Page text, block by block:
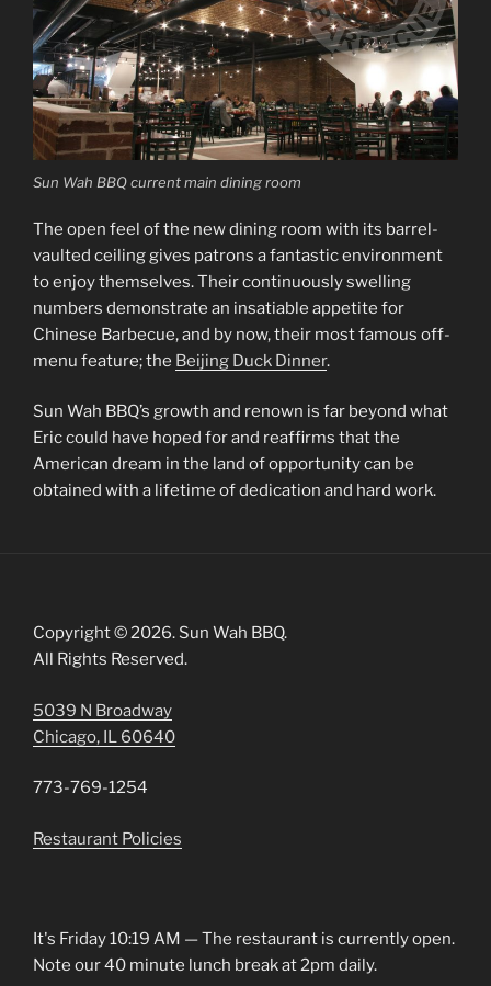
Sun Wah BBQ current main dining room
The open feel of the new dining room with its barrel-
vaulted ceiling gives patrons a fantastic environment
to enjoy themselves. Their continuously swelling
numbers demonstrate an insatiable appetite for
Chinese Barbecue, and by now, their most famous off-
menu feature; the Beijing Duck Dinner.
Sun Wah BBQ’s growth and renown is far beyond what
Eric could have hoped for and reaffirms that the
American dream in the land of opportunity can be
obtained with a lifetime of dedication and hard work.
Copyright © 2026. Sun Wah BBQ.
All Rights Reserved.
5039 N Broadway
Chicago, IL 60640
773-769-1254
Restaurant Policies
It's Friday10:19 AM —The restaurant is currently open.
Note our 40 minute lunch break at 2pm daily.